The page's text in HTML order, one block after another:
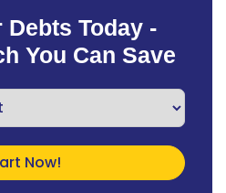
Debts Today -
You Can Save